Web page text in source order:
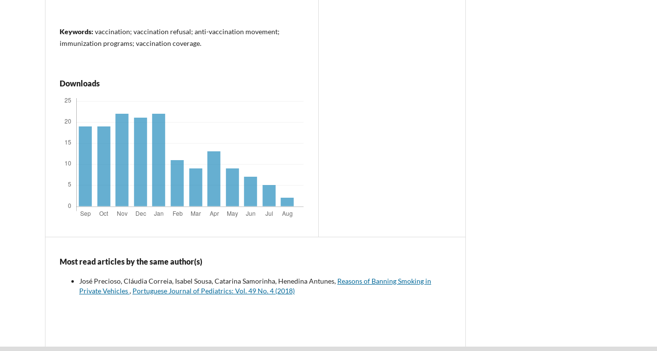
Keywords: vaccination; vaccination refusal; anti-vaccination movement;
immunization programs; vaccination coverage.
Downloads
Most read articles by the same author(s)
José Precioso, Cláudia Correia, Isabel Sousa, Catarina Samorinha, Henedina Antunes, Reasons of Banning Smoking in
Private Vehicles, Portuguese Journal of Pediatrics: Vol. 49 No. 4 (2018)